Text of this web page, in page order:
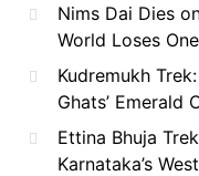
Nims Dai Dies
World Loses
Kudremukh
Ghats’ Emerald
Ettina Bhuja
Karnataka’s